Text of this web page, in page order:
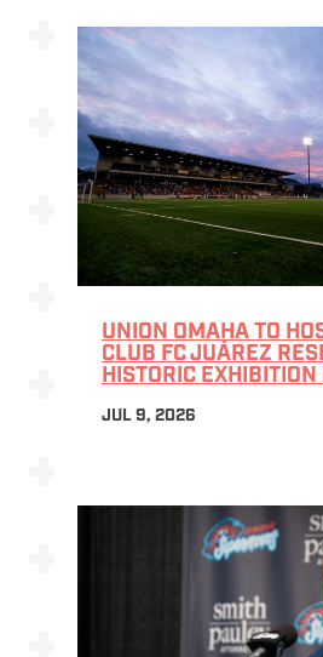
UNION OMAHA TO
CLUB FC JUÁREZ
HISTORIC EXHIBITION
JUL 9, 2026